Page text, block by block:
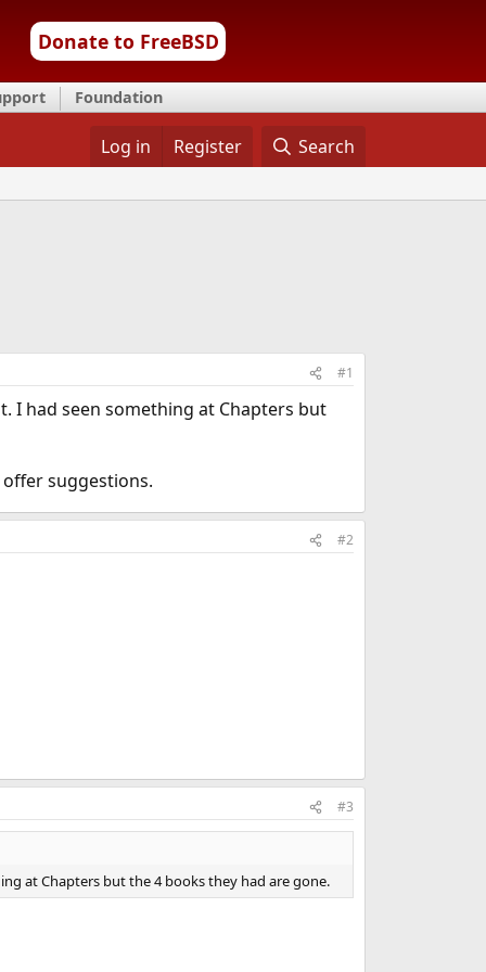
Donate to FreeBSD
Foundation
Log in Register Search
#1
I had seen something at Chapters but
suggestions.
#2
#3
at Chapters but the 4 books they had are gone.